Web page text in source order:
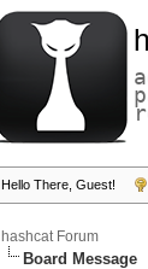
Hello There, Guest!
hashcat Forum
Board Message